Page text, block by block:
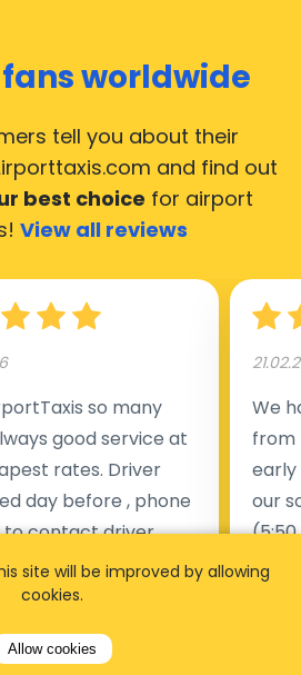
fans worldwide
tell you about their
and find out
best choice for airport
View all reviews
so many
good service at
rates. Driver
day before , phone
to contact driver
Always just in time
App needs update
wel. Easy to cancel
We
from
early
our
site will be improved by allowing
cookies.
Allow cookies